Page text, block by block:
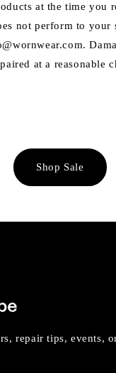
at the time you
not perform to your
at a reasonable
Shop Sale
repair tips, events,